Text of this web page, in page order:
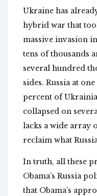
Ukraine has
hybrid war that
massive invasion
tens of thousands
several hundred
sides. Russia at
percent of
collapsed on
lacks a wide array
reclaim what
In truth, all these
Obama’s Russia
that Obama’s